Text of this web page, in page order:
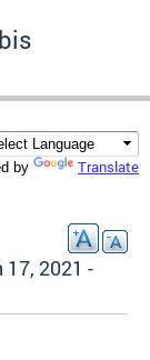
by Translate
2021 -